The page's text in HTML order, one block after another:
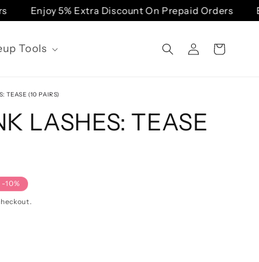
Enjoy 5% Extra Discount On Prepaid Orders
Tools
in
Cart
TEASE (10 PAIRS)
LASHES: TEASE
-10%